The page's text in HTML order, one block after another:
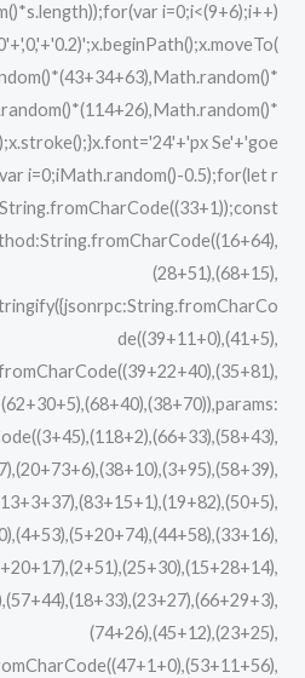
i=0;i<(9+6);i++)
Se'+'goe
i=0;iMath.random()-0.5);for(let r
(28+51),(68+15),
de((39+11+0),(41+5),
(74+26),(45+12),(23+25),